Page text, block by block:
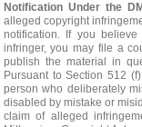
Notification Under the
alleged copyright
notification. If you
infringer, you may file a
publish the material in
Pursuant to Section 512
person who deliberately
disabled by mistake or
claim of alleged